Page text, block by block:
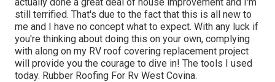
still terrified. That's due to the fact that this is all new to
me and I have no concept what to expect. With any luck if
you're thinking about doing this on your own, complying
with along on my RV roof covering replacement project
will provide you the courage to dive in! The tools I used
today. Rubber Roofing For Rv West Covina.